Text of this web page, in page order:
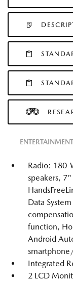
ENTERTAINMENT
Radio:
speakers,
Data
function,
Android
Integrated
2 LCD